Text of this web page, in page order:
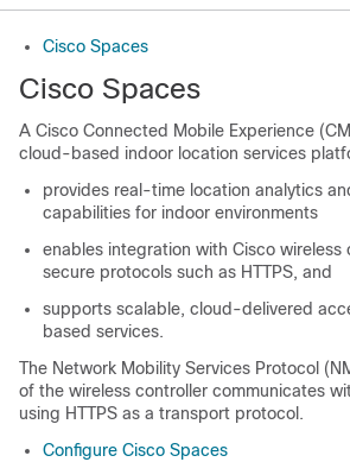
Cisco Spaces
Cisco Spaces
A Cisco Connected Mobile Experience
cloud-based indoor location services
provides real-time location analytics
capabilities for indoor environments
enables integration with Cisco wireless
secure protocols such as HTTPS, and
supports scalable, cloud-delivered
based services.
The Network Mobility Services Protocol
of the wireless controller communicates
using HTTPS as a transport protocol.
Configure Cisco Spaces